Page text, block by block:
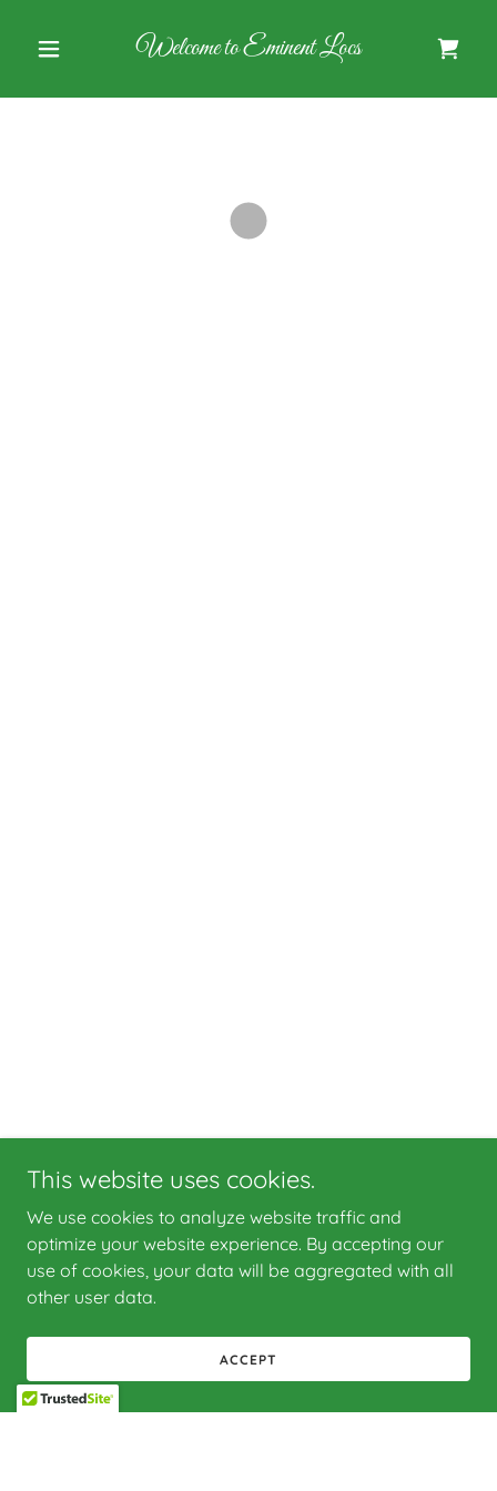
Welcome to Eminent Locs
This website uses cookies.
We use cookies to analyze website traffic and
optimize your website experience. By accepting our
use of cookies, your data will be aggregated with all
other user data.
ACCEPT